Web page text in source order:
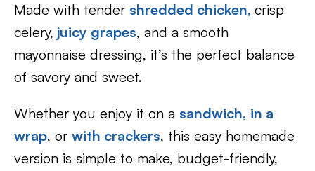
Made with tender shredded chicken, crisp
celery, juicy grapes, and a smooth
mayonnaise dressing, it’s the perfect balance
of savory and sweet.
Whether you enjoy it on a sandwich, in a
wrap, or with crackers, this easy homemade
version is simple to make, budget-friendly,